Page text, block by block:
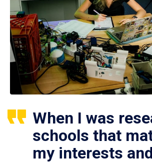
When I was
schools that
my interests